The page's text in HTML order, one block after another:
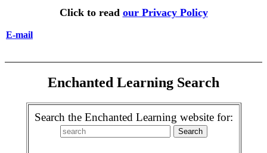
Click to read our Privacy Policy
E-mail
Enchanted Learning Search
Search the Enchanted Learning website for: